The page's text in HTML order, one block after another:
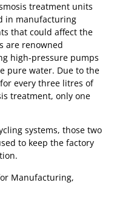
treatment units
in manufacturing
that could affect the
are renowned
high-pressure pumps
pure water. Due to the
every three litres of
treatment, only one
systems, those two
to keep the factory
Manufacturing,